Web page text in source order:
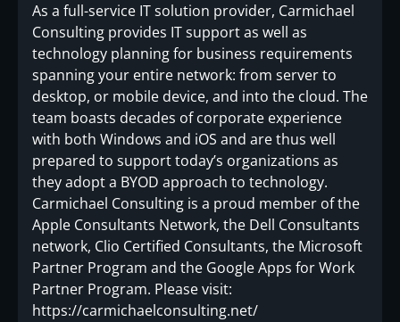
As a full-service IT solution provider, Carmichael
Consulting provides IT support as well as
technology planning for business requirements
spanning your entire network: from server to
desktop, or mobile device, and into the cloud. The
team boasts decades of corporate experience
with both Windows and iOS and are thus well
prepared to support today’s organizations as
they adopt a BYOD approach to technology.
Carmichael Consulting is a proud member of the
Apple Consultants Network, the Dell Consultants
network, Clio Certified Consultants, the Microsoft
Partner Program and the Google Apps for Work
Partner Program. Please visit:
https://carmichaelconsulting.net/